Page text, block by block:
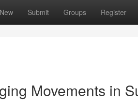
New Submit Groups Register
Movements in